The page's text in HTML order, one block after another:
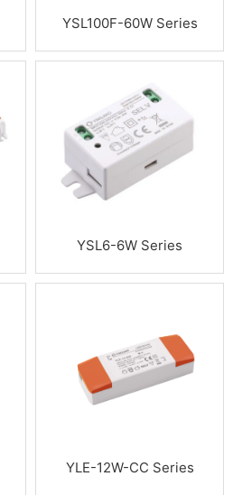
YSL100F-60W Series
YSL6-6W Series
YLE-12W-CC Series